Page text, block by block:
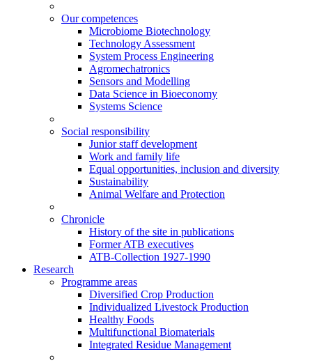
Our competences
Microbiome Biotechnology
Technology Assessment
System Process Engineering
Agromechatronics
Sensors and Modelling
Data Science in Bioeconomy
Systems Science
Social responsibility
Junior staff development
Work and family life
Equal opportunities, inclusion and diversity
Sustainability
Animal Welfare and Protection
Chronicle
History of the site in publications
Former ATB executives
ATB-Collection 1927-1990
Research
Programme areas
Diversified Crop Production
Individualized Livestock Production
Healthy Foods
Multifunctional Biomaterials
Integrated Residue Management